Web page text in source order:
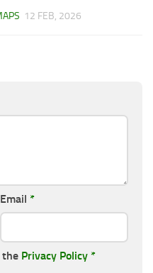
12 FEB, 2026
Email *
the Privacy Policy *